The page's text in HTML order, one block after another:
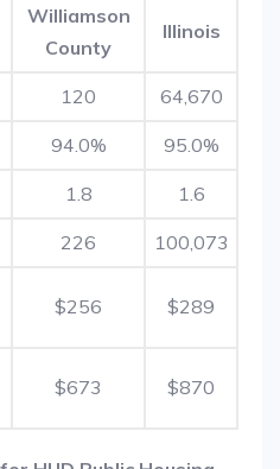
Williamson
County
Illinois
120 64,670
94.0% 95.0%
1.8 1.6
226 100,073
$256 $289
$673 $870